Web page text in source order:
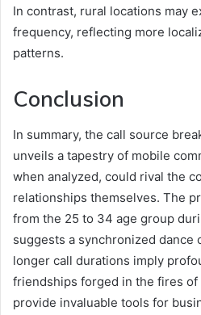
In contrast, rural locations may
frequency, reflecting more
patterns.
Conclusion
In summary, the call source
unveils a tapestry of mobile
when analyzed, could rival the
relationships themselves. The
from the 25 to 34 age group
suggests a synchronized dance
longer call durations imply
friendships forged in the fires
provide invaluable tools for